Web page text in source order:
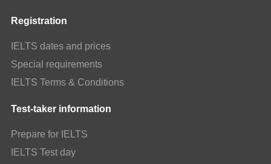
Registration
IELTS dates and prices
Special requirements
IELTS Terms & Conditions
Test-taker information
Prepare for IELTS
IELTS Test day